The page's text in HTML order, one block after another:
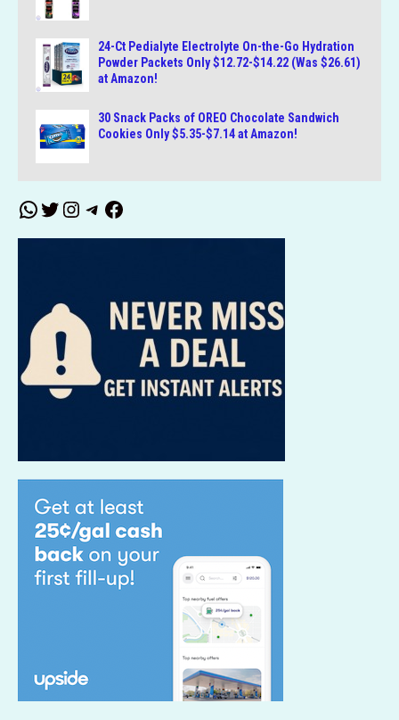
24-Ct Pedialyte Electrolyte On-the-Go Hydration
Powder Packets Only $12.72-$14.22 (Was $26.61)
at Amazon!
30 Snack Packs of OREO Chocolate Sandwich
Cookies Only $5.35-$7.14 at Amazon!